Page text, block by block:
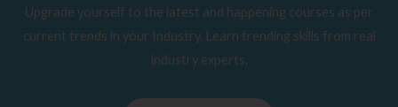
Upgrade yourself to the latest and happening courses as per
current trends in your Industry. Learn trending skills from real
industry experts.